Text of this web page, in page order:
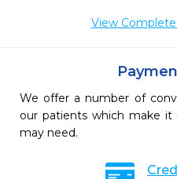
View
We offer a number of
our patients which make it
may need.